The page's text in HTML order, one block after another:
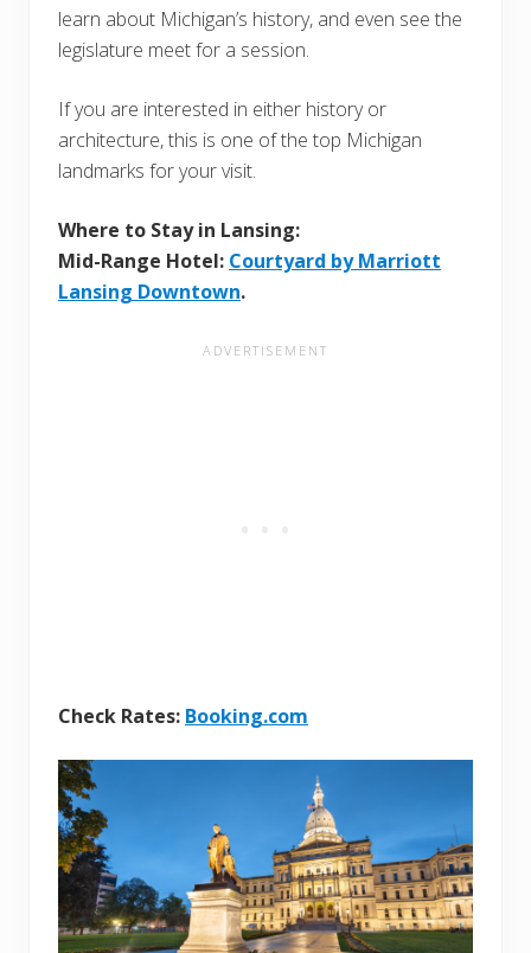
learn about Michigan’s history, and even see the
legislature meet for a session.
If you are interested in either history or
architecture, this is one of the top Michigan
landmarks for your visit.
Where to Stay in Lansing:
Mid-Range Hotel: Courtyard by Marriott
Lansing Downtown.
Check Rates: Booking.com